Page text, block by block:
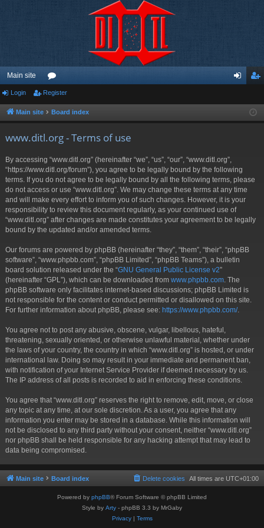
Main site
or
u ist
Login Register
Main site Board index
www.ditl.org - Terms of use
By accessing “www.ditl.org” (hereinafter “we”, “us”, “our”, “www.ditl.org”,
“https://www.ditl.org/forum”), you agree to be legally bound by the following
terms. If you do not agree to be legally bound by all the following terms, please
do not access or use “www.ditl.org”. We may change these terms at any time
and will make every effort to inform you of such changes. However, it is your
responsibility to review this document regularly, as your continued use of
“www.ditl.org” after changes are made constitutes your agreement to be legally
bound by the updated and/or amended terms.
Our forums are powered by phpBB (hereinafter “they”, “them”, “their”, “phpBB
software”, “www.phpbb.com”, “phpBB Limited”, “phpBB Teams”), a bulletin
board solution released under the “GNU General Public License v2”
(hereinafter “GPL”), which can be downloaded from www.phpbb.com . The
phpBB software only facilitates internet-based discussions; phpBB Limited is
not responsible for the content or conduct permitted or disallowed on this site.
For further information about phpBB, please see: https://www.phpbb.com/.
You agree not to post any abusive, obscene, vulgar, libellous, hateful,
threatening, sexually oriented, or otherwise unlawful material, whether under
the laws of your country, the country in which “www.ditl.org” is hosted, or under
international law. Doing so may result in your immediate and permanent ban,
with notification of your Internet Service Provider if deemed necessary by us.
The IP address of all posts is recorded to aid in enforcing these conditions.
You agree that “www.ditl.org” reserves the right to remove, edit, move, or close
any topic at any time, at our sole discretion. As a user, you agree that any
information you enter may be stored in a database. While this information will
not be disclosed to any third party without your consent, neither “www.ditl.org”
nor phpBB shall be held responsible for any hacking attempt that may lead to
data being compromised.
Main site Board index All times are UTC+01:00
Delete cookies
Powered by phpBB® Forum Software © phpBB Limited
Style by Arty - phpBB 3.3 by MrGaby
Privacy| Terms